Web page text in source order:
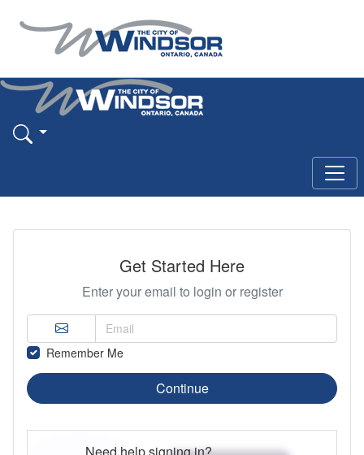
Get Started Here
Enter your email to login or register
Remember Me
Continue
Need help signing in?